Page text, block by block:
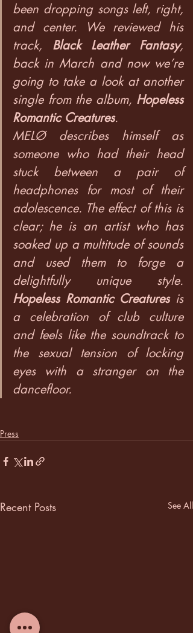
been dropping songs left, right,
and center. We reviewed his
track, Black Leather Fantasy,
back in March and now we’re
going to take a look at another
single from the album, Hopeless
Romantic Creatures.
MELØ describes himself as
someone who had their head
stuck between a pair of
headphones for most of their
adolescence. The effect of this is
clear; he is an artist who has
soaked up a multitude of sounds
and used them to forge a
Hopeless Romantic Creatures is
a celebration of club culture
and feels like the soundtrack to
the sexual tension of locking
eyes with a stranger on the
dancefloor.
Press
Recent Posts See All